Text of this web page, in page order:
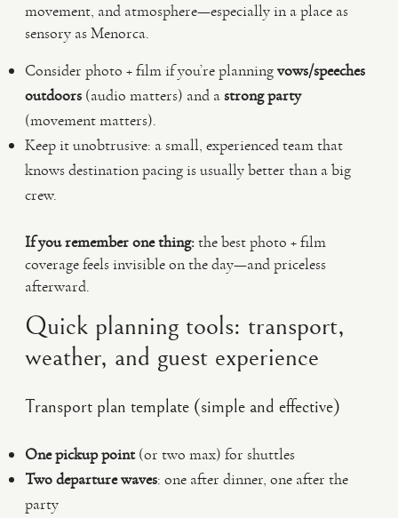
movement, and atmosphere—especially in a place as
sensory as Menorca.
Consider photo + film if you’re planningvows/speeches
outdoors (audio matters) and astrong party
(movement matters).
Keep it unobtrusive: a small, experienced team that
knows destination pacing is usually better than a big
crew.
If you remember one thing:the best photo + film
coverage feels invisible on the day—and priceless
afterward.
Quick planning tools: transport,
weather, and guest experience
Transport plan template (simple and effective)
One pickup point(or two max) for shuttles
Two departure waves: one after dinner, one after the
party